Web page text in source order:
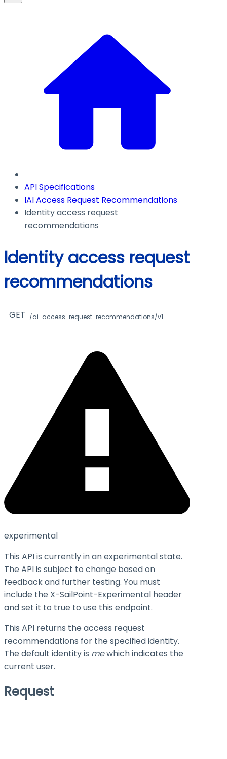
API Specifications
IAI Access Request Recommendations
Identity access request
recommendations
Identity access request
recommendations
GET /ai-access-request-recommendations/v1
experimental
This API is currently in an experimental state.
The API is subject to change based on
feedback and further testing. You must
include the X-SailPoint-Experimental header
and set it to true to use this endpoint.
This API returns the access request
recommendations for the specified identity.
The default identity is mewhich indicates the
current user.
Request